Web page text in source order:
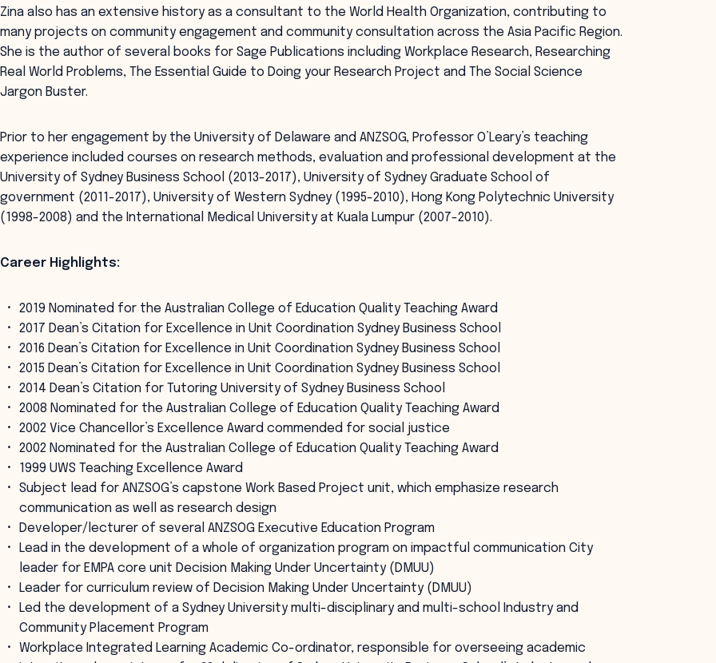
Zina also has an extensive history as a consultant to the World Health Organization, contributing to
many projects on community engagement and community consultation across the Asia Pacific Region.
She is the author of several books for Sage Publications including Workplace Research, Researching
Real World Problems, The Essential Guide to Doing your Research Project and The Social Science
Jargon Buster.
Prior to her engagement by the University of Delaware and ANZSOG, Professor O’Leary’s teaching
experience included courses on research methods, evaluation and professional development at the
University of Sydney Business School (2013-2017), University of Sydney Graduate School of
government (2011-2017), University of Western Sydney (1995-2010), Hong Kong Polytechnic University
(1998-2008) and the International Medical University at Kuala Lumpur (2007-2010).
Career Highlights:
2019 Nominated for the Australian College of Education Quality Teaching Award
2017 Dean’s Citation for Excellence in Unit Coordination Sydney Business School
2016 Dean’s Citation for Excellence in Unit Coordination Sydney Business School
2015 Dean’s Citation for Excellence in Unit Coordination Sydney Business School
2014 Dean’s Citation for Tutoring University of Sydney Business School
2008 Nominated for the Australian College of Education Quality Teaching Award
2002 Vice Chancellor’s Excellence Award commended for social justice
2002 Nominated for the Australian College of Education Quality Teaching Award
1999 UWS Teaching Excellence Award
Subject lead for ANZSOG’s capstone Work Based Project unit, which emphasize research
communication as well as research design
Developer/lecturer of several ANZSOG Executive Education Program
Lead in the development of a whole of organization program on impactful communication City
leader for EMPA core unit Decision Making Under Uncertainty (DMUU)
Leader for curriculum review of Decision Making Under Uncertainty (DMUU)
Led the development of a Sydney University multi-disciplinary and multi-school Industry and
Community Placement Program
Workplace Integrated Learning Academic Co-ordinator, responsible for overseeing academic